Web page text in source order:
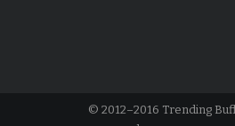
© 2012–2016 Trending